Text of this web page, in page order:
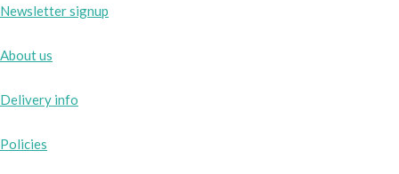
Newsletter signup
About us
Delivery info
Policies